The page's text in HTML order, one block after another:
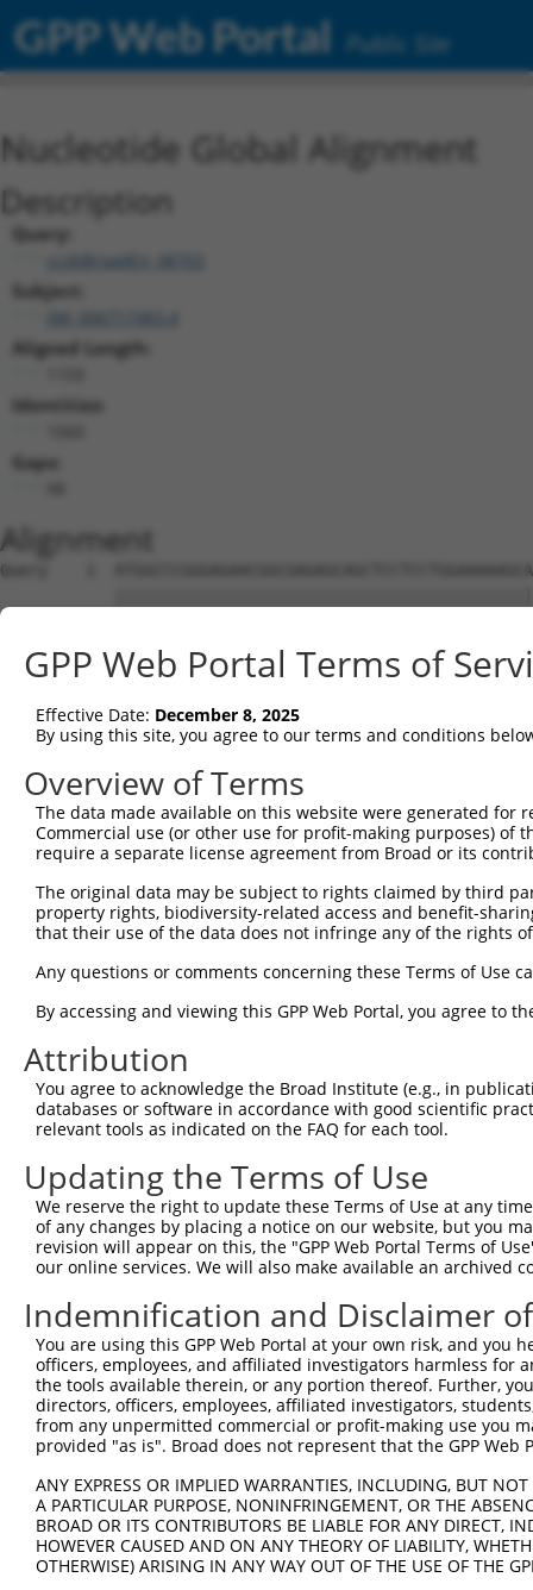
GPP Web Portal Public Site
Nucleotide Global Alignment
Description
Query:
ccsbBroadEn_08703
Subject:
Aligned Length:
Identities:
Gaps:
Alignment
Query    1
Sbjct    1
Query   75
Sbjct   75
Query  149
Sbjct  149
Sbjct  223
Query  297
Sbjct  297
Query  371
Sbjct  371
Query  445
Sbjct  445
Query  519
Sbjct  519
Query  593
Sbjct  593
Sbjct  667
Query  741
GPP Web Portal Terms of
Effective Date: December 8, 2025
By using this site, you agree to our terms and conditions
Overview of Terms
The data made available on this website were generated
Commercial use (or other use for profit-making purposes) of
require a separate license agreement from Broad or its
The original data may be subject to rights claimed by third
property rights, biodiversity-related access and benefit-
that their use of the data does not infringe any of the rights
Any questions or comments concerning these Terms of Use
By accessing and viewing this GPP Web Portal, you agree to
Attribution
You agree to acknowledge the Broad Institute (e.g., in
databases or software in accordance with good scientific
relevant tools as indicated on the FAQ for each tool.
Updating the Terms of Use
We reserve the right to update these Terms of Use at any
of any changes by placing a notice on our website, but you
revision will appear on this, the "GPP Web Portal Terms of
our online services. We will also make available an archived
Indemnification and Disclaimer
You are using this GPP Web Portal at your own risk, and
officers, employees, and affiliated investigators harmless for
the tools available therein, or any portion thereof. Further,
directors, officers, employees, affiliated investigators,
from any unpermitted commercial or profit-making use you
provided "as is". Broad does not represent that the GPP
ANY EXPRESS OR IMPLIED WARRANTIES, INCLUDING, BUT
A PARTICULAR PURPOSE, NONINFRINGEMENT, OR THE
BROAD OR ITS CONTRIBUTORS BE LIABLE FOR ANY DIRECT,
HOWEVER CAUSED AND ON ANY THEORY OF LIABILITY,
OTHERWISE) ARISING IN ANY WAY OUT OF THE USE OF THE